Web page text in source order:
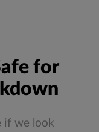
for
if we look